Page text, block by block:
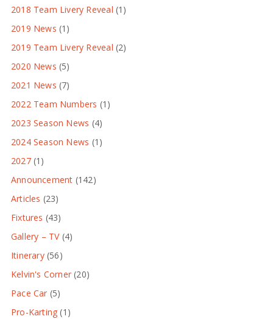
2018 Team Livery Reveal (1)
2019 News (1)
2019 Team Livery Reveal (2)
2020 News (5)
2021 News (7)
2022 Team Numbers (1)
2023 Season News (4)
2024 Season News (1)
2027(1)
Announcement (142)
Articles (23)
Fixtures (43)
Gallery – TV(4)
Itinerary(56)
Kelvin's Corner (20)
Pace Car (5)
Pro-Karting (1)